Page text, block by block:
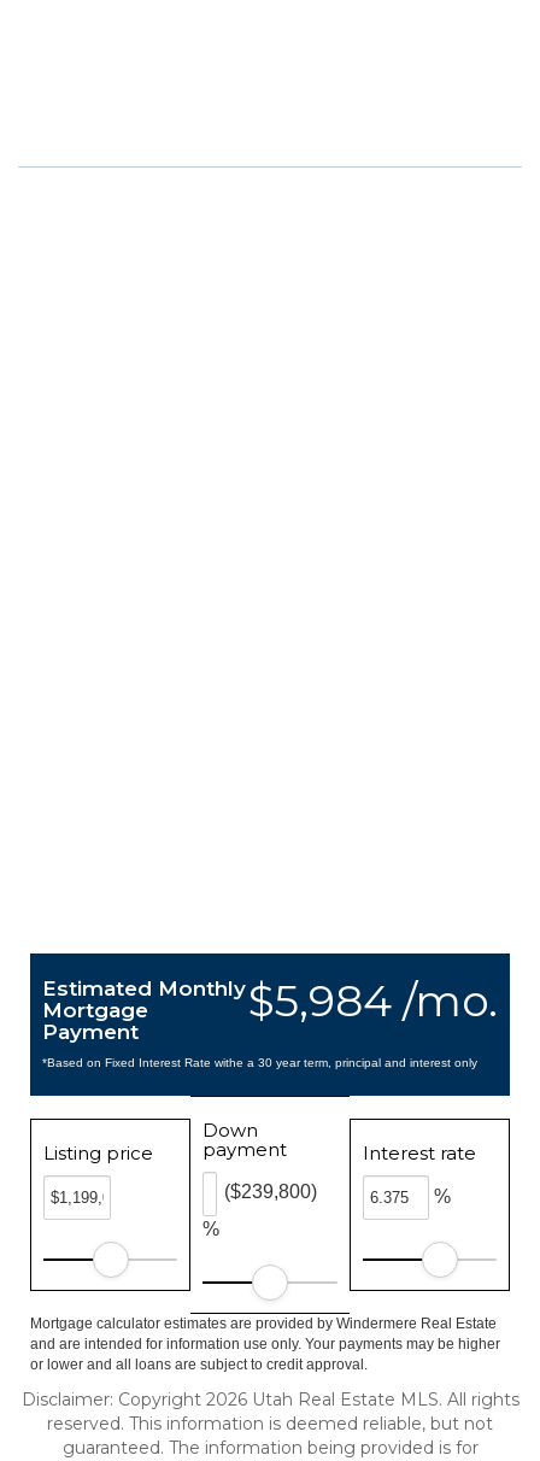
$5,984 /mo.
Estimated Monthly
Mortgage
Payment
*Based on Fixed Interest Rate withe a 30 year term, principal and interest only
Listing price
Down
payment
%
($239,800)
Interest rate
%
Mortgage calculator estimates are provided by Windermere Real Estate
and are intended for information use only. Your payments may be higher
or lower and all loans are subject to credit approval.
Disclaimer: Copyright 2026 Utah Real Estate MLS. All rights
reserved. This information is deemed reliable, but not
guaranteed. The information being provided is for